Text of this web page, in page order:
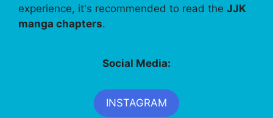
experience, it's recommended to read the JJK
manga chapters.
Social Media:
INSTAGRAM